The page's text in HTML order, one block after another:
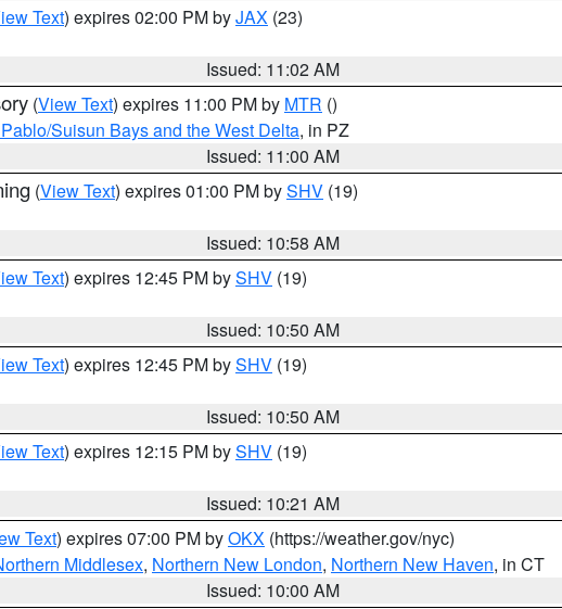
Text) expires 02:00 PM byJAX (23)
Issued: 11:02 AM
(View Text) expires 11:00 PM by MTR ()
Suisun Bays and the West Delta, in PZ
Issued: 11:00 AM
(View Text) expires 01:00 PM bySHV (19)
Issued: 10:58 AM
Text) expires 12:45 PM bySHV (19)
Issued: 10:50 AM
Text) expires 12:45 PM bySHV (19)
Issued: 10:50 AM
Text) expires 12:15 PM bySHV (19)
Issued: 10:21 AM
Text) expires 07:00 PM byOKX (https://weather.gov/nyc)
Middlesex, Northern New London, Northern New Haven, in CT
Issued: 10:00 AM